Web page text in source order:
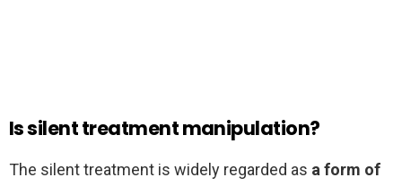
Is silent treatment manipulation?
The silent treatment is widely regarded as a form of